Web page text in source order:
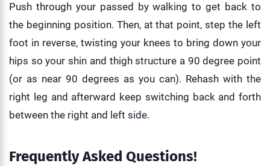
Push through your passed by walking to get back to
the beginning position. Then, at that point, step the left
foot in reverse, twisting your knees to bring down your
hips so your shin and thigh structure a 90 degree point
(or as near 90 degrees as you can). Rehash with the
right leg and afterward keep switching back and forth
between the right and left side.
Frequently Asked Questions!